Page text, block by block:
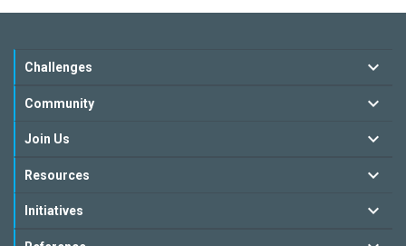
Challenges
Community
Join Us
Resources
Initiatives